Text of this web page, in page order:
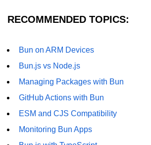
RECOMMENDED TOPICS:
Bun on ARM Devices
Bun.js vs Node.js
Managing Packages with Bun
GitHub Actions with Bun
ESM and CJS Compatibility
Monitoring Bun Apps